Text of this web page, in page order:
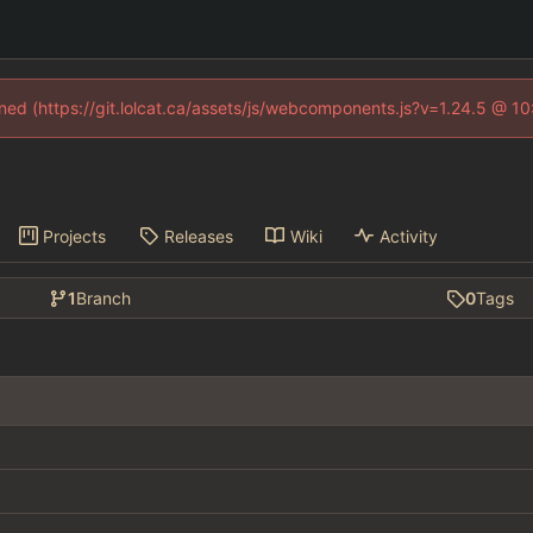
(https://git.lolcat.ca/assets/js/webcomponents.js?v=1.24.5 @
Projects Releases Wiki Activity
1Branch 0Tags